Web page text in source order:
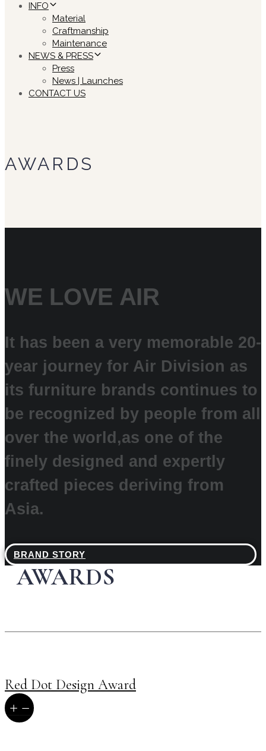
INFO
Material
Craftmanship
Maintenance
NEWS & PRESS
Press
News | Launches
CONTACT US
AWARDS
WE LOVE AIR
It has been a very memorable 20-
year journey for Air Division as
its furniture brands continues to
be recognized by people from all
over the world,as one of the
finely designed and expertly
crafted pieces deriving from
Asia.
BRAND STORY
AWARDS
Red Dot Design Award